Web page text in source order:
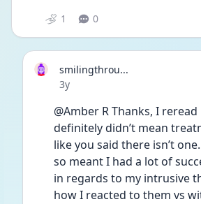
1 0
smilingthrou...
Date posted
3y
@Amber R Thanks, I
definitely didn’t mean
like you said there isn’t
so meant I had a lot of
in regards to my intrusive
how I reacted to them vs